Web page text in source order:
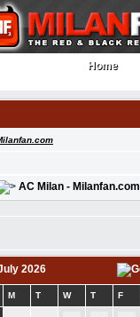
Home
Home
AC Milan - Milanfan.com
2026
M T W T F